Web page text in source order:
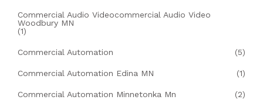
Commercial Audio Videocommercial Audio Video
Woodbury MN
(1)
Commercial Automation (5)
Commercial Automation Edina MN (1)
Commercial Automation Minnetonka Mn (2)